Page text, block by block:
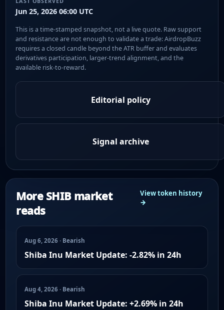
Jun 25, 2026 06:00 UTC
This is a time-stamped snapshot, not a live quote. Raw support
and resistance are not enough to validate a trade: AirdropBuzz
requires a closed candle beyond the ATR buffer and evaluates
derivatives participation, larger-trend alignment, and the
available risk-to-reward.
Editorial policy
Signal archive
More SHIB market
reads
View token history
→
Aug 6, 2026 · Bearish
Shiba Inu Market Update: -2.82% in 24h
Aug 4, 2026 · Bearish
Shiba Inu Market Update: +2.69% in 24h